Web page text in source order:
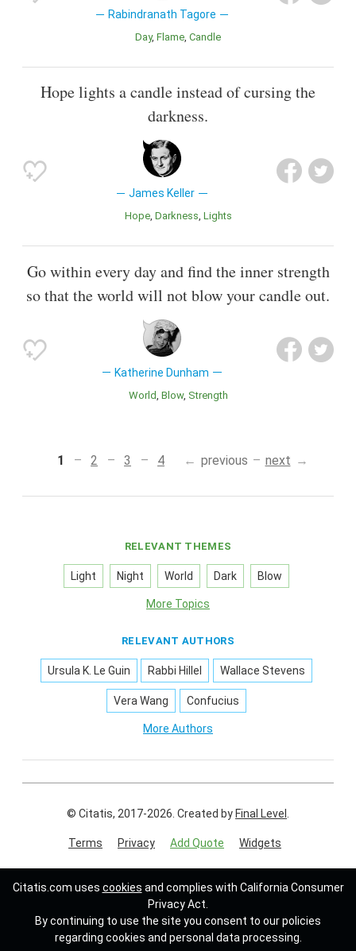
Rabindranath Tagore
Day Flame Candle
Hope lights a candle instead of cursing the
darkness.
James Keller
Hope Darkness Lights
Go within every day and find the inner strength
so that the world will not blow your candle out.
Katherine Dunham
World Blow Strength
1 2 3 4 previous next
RELEVANT THEMES
Light Night World Dark Blow
More Topics
RELEVANT AUTHORS
Ursula K. Le Guin Rabbi Hillel Wallace Stevens
Vera Wang Confucius
More Authors
© Citatis, 2017-2026. Created byFinal Level
Terms Privacy Add Quote Widgets
Citatis.com uses cookies and complies with California Consumer
Privacy Act.
By continuing to use the site you consent to our policies
regarding cookies and personal data processing.